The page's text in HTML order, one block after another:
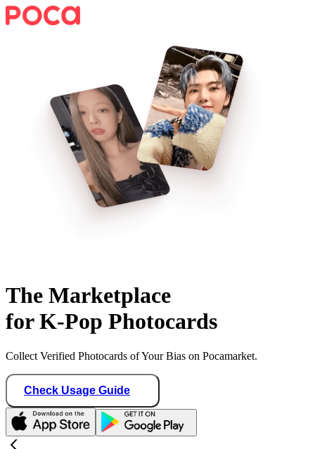
The Marketplace
for K-Pop Photocards
Collect Verified Photocards of Your Bias on Pocamarket.
Check Usage Guide